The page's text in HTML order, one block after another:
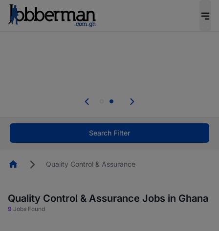
Skip the long forms. Upload your CV, complete
Start now!
Search Filter
HomepageQuality Control & Assurance
Quality Control & Assurance Jobs in Ghana
9 Jobs Found